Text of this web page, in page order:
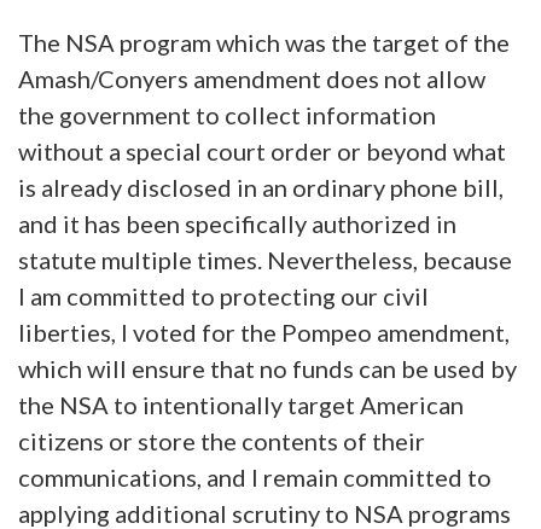
The NSA program which was the target of the
Amash/Conyers amendment does not allow
the government to collect information
without a special court order or beyond what
is already disclosed in an ordinary phone bill,
and it has been specifically authorized in
statute multiple times. Nevertheless, because
I am committed to protecting our civil
liberties, I voted for the Pompeo amendment,
which will ensure that no funds can be used by
the NSA to intentionally target American
citizens or store the contents of their
communications, and I remain committed to
applying additional scrutiny to NSA programs